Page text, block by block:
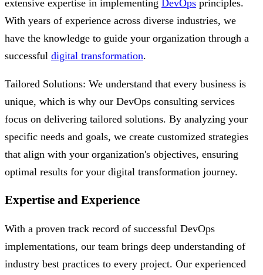
extensive expertise in implementing DevOps principles.
With years of experience across diverse industries, we
have the knowledge to guide your organization through a
successful digital transformation.
Tailored Solutions: We understand that every business is
unique, which is why our DevOps consulting services
focus on delivering tailored solutions. By analyzing your
specific needs and goals, we create customized strategies
that align with your organization's objectives, ensuring
optimal results for your digital transformation journey.
Expertise and Experience
With a proven track record of successful DevOps
implementations, our team brings deep understanding of
industry best practices to every project. Our experienced